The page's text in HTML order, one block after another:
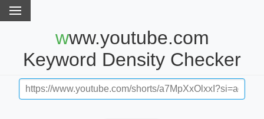
www.youtube.com
Keyword Density Checker